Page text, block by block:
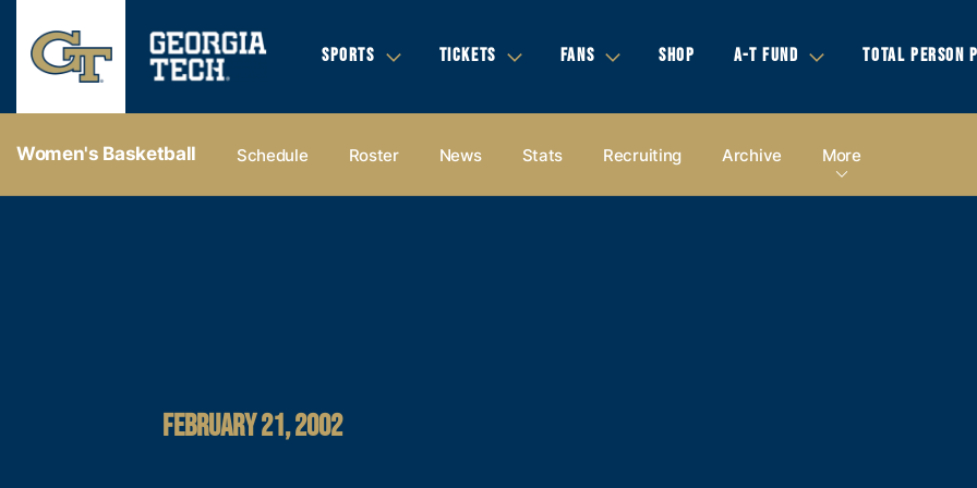
SPORTS TICKETS FANS SHOP A-T FUND TOTAL PERSON
Women's Basketball Schedule Roster News Stats Recruiting Archive More
FEBRUARY 21, 2002